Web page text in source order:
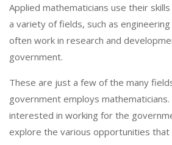
Applied mathematicians use their
a variety of fields, such as
often work in research and
government.
These are just a few of the many
government employs mathematicians.
interested in working for the
explore the various opportunities that